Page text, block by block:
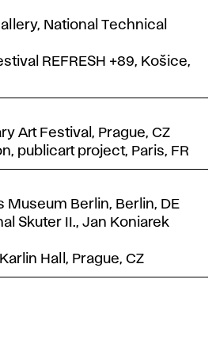
National Technical
REFRESH +89, Košice,
Art Festival, Prague, CZ
publicart project, Paris, FR
Museum Berlin, Berlin, DE
Skuter II., Jan Koniarek
Hall, Prague, CZ